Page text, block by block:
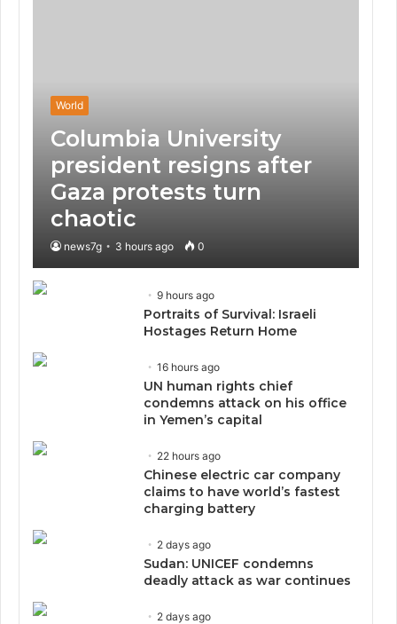
World
Columbia University
president resigns after
Gaza protests turn
chaotic
news7g 3 hours ago 0
9 hours ago
Portraits of Survival: Israeli
Hostages Return Home
16 hours ago
UN human rights chief
condemns attack on his office
in Yemen’s capital
22 hours ago
Chinese electric car company
claims to have world’s fastest
charging battery
2 days ago
Sudan: UNICEF condemns
deadly attack as war continues
2 days ago